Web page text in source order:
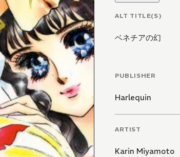
ALT TITLE(S)
ベネチアの幻
PUBLISHER
Harlequin
ARTIST
Karin Miyamoto